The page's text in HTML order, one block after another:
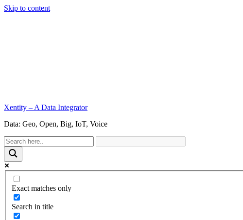
Skip to content
Xentity – A Data Integrator
Data: Geo, Open, Big, IoT, Voice
Exact matches only
Search in title